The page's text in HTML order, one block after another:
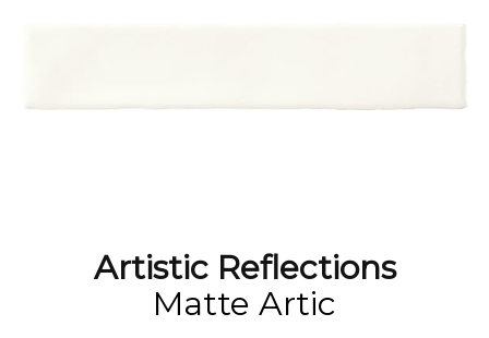
Artistic Reflections
Matte Artic